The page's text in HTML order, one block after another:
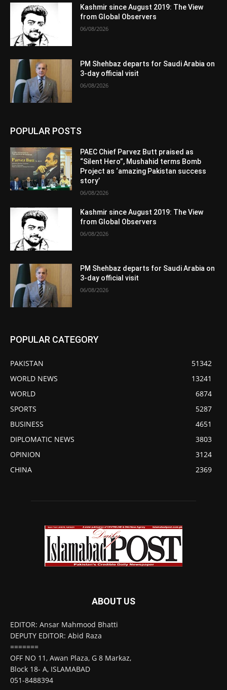
Kashmir since August 2019: The View
from Global Observers
06/08/2026
PM Shehbaz departs for Saudi Arabia on
3-day official visit
06/08/2026
POPULAR POSTS
PAEC Chief Parvez Butt praised as
“Silent Hero”, Mushahid terms Bomb
Project as ‘amazing Pakistan success
story’
06/08/2026
Kashmir since August 2019: The View
from Global Observers
06/08/2026
PM Shehbaz departs for Saudi Arabia on
3-day official visit
06/08/2026
POPULAR CATEGORY
PAKISTAN
51342
WORLD NEWS
13241
WORLD
6874
SPORTS
5287
BUSINESS
4651
DIPLOMATIC NEWS
3803
OPINION
3124
CHINA
2369
ABOUT US
EDITOR: Ansar Mahmood Bhatti
DEPUTY EDITOR: Abid Raza
=======
OFF NO 11, Awan Plaza, G 8 Markaz,
Block 18- A, ISLAMABAD
051-8488394